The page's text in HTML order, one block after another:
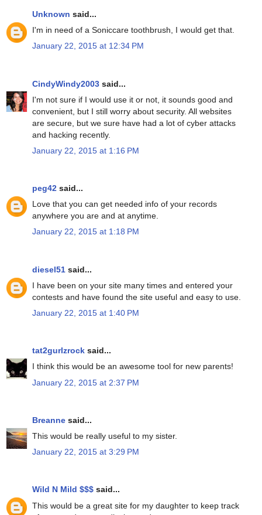
Unknown said...
I'm in need of a Soniccare toothbrush, I would get that.
January 22, 2015 at 12:34 PM
CindyWindy2003 said...
I'm not sure if I would use it or not, it sounds good and
convenient, but I still worry about security. All websites
are secure, but we sure have had a lot of cyber attacks
and hacking recently.
January 22, 2015 at 1:16 PM
peg42 said...
Love that you can get needed info of your records
anywhere you are and at anytime.
January 22, 2015 at 1:18 PM
diesel51 said...
I have been on your site many times and entered your
contests and have found the site useful and easy to use.
January 22, 2015 at 1:40 PM
tat2gurlzrock said...
I think this would be an awesome tool for new parents!
January 22, 2015 at 2:37 PM
Breanne said...
This would be really useful to my sister.
January 22, 2015 at 3:29 PM
Wild N Mild $$$ said...
This would be a great site for my daughter to keep track